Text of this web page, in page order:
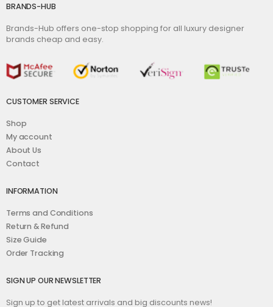
BRANDS-HUB
Brands-Hub offers one-stop shopping for all luxury designer
brands cheap and easy.
CUSTOMER SERVICE
Shop
My account
About Us
Contact
INFORMATION
Terms and Conditions
Return & Refund
Size Guide
Order Tracking
SIGN UP OUR NEWSLETTER
Sign up to get latest arrivals and big discounts news!